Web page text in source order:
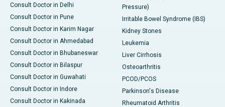
Consult Doctor in Delhi
Consult Doctor in Pune
Consult Doctor in Karim Nagar
Consult Doctor in Ahmedabad
Consult Doctor in Bhubaneswar
Consult Doctor in Bilaspur
Consult Doctor in Guwahati
Consult Doctor in Indore
Consult Doctor in Kakinada
Pressure)
Irritable Bowel Syndrome (IBS)
Kidney Stones
Leukemia
Liver Cirrhosis
Osteoarthritis
PCOD/PCOS
Parkinson's Disease
Rheumatoid Arthritis